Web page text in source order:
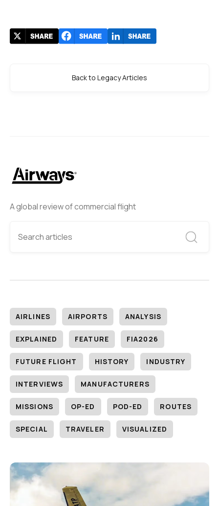
A global review of commercial flight
AIRLINES AIRPORTS ANALYSIS
EXPLAINED FEATURE FIA2026
FUTURE FLIGHT HISTORY INDUSTRY
INTERVIEWS MANUFACTURERS
MISSIONS OP-ED POD-ED ROUTES
SPECIAL TRAVELER VISUALIZED
Back to Legacy Articles